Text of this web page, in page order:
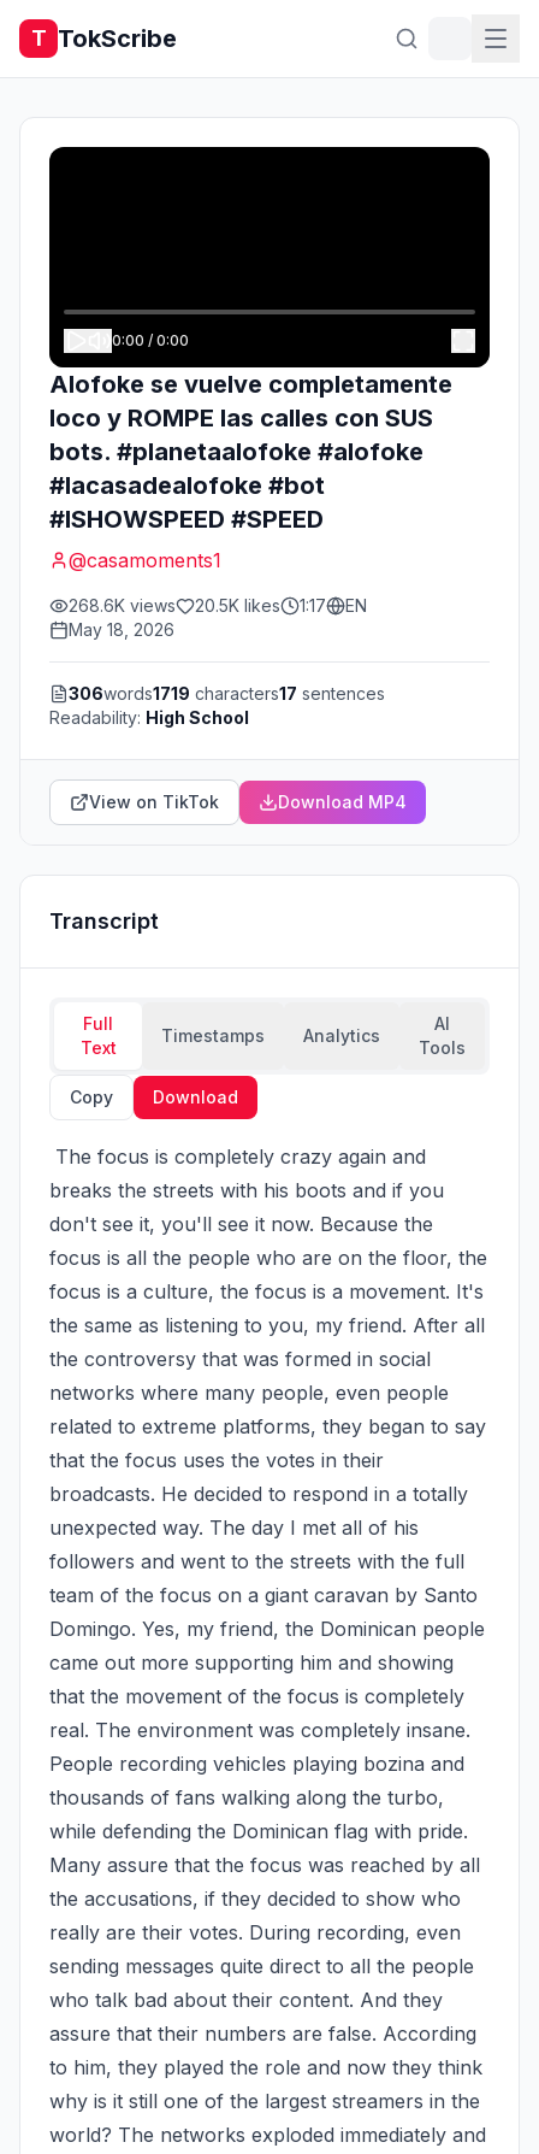
T TokScribe
0:00 / 0:00
Alofoke se vuelve completamente
loco y ROMPE las calles con SUS
bots. #planetaalofoke #alofoke
#lacasadealofoke #bot
#ISHOWSPEED #SPEED
@casamoments1
268.6K views 20.5K likes 1:17
EN
May 18, 2026
306words1719 characters17 sentences
Readability: High School
View on TikTok Download MP4
Transcript
Full
Text
Timestamps Analytics
AI
Tools
Copy Download
breaks the streets with his boots and if you
don't see it, you'll see it now. Because the
focus is all the people who are on the floor, the
focus is a culture, the focus is a movement. It's
the same as listening to you, my friend. After all
the controversy that was formed in social
networks where many people, even people
related to extreme platforms, they began to say
that the focus uses the votes in their
broadcasts. He decided to respond in a totally
unexpected way. The day I met all of his
followers and went to the streets with the full
team of the focus on a giant caravan by Santo
Domingo. Yes, my friend, the Dominican people
came out more supporting him and showing
that the movement of the focus is completely
real. The environment was completely insane.
People recording vehicles playing bozina and
thousands of fans walking along the turbo,
while defending the Dominican flag with pride.
Many assure that the focus was reached by all
the accusations, if they decided to show who
really are their votes. During recording, even
sending messages quite direct to all the people
who talk bad about their content. And they
assure that their numbers are false. According
to him, they played the role and now they think
why is it still one of the largest streamers in the
world? The networks exploded immediately and